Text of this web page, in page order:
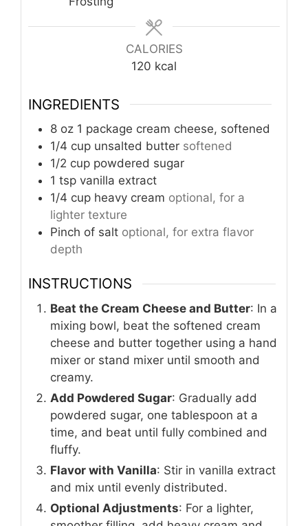
CALORIES
120 kcal
INGREDIENTS
8 oz 1 package cream cheese, softened
1/4 cup unsalted butter softened
1/2 cup powdered sugar
1 tsp vanilla extract
1/4 cup heavy cream optional, for a
lighter texture
Pinch of salt optional, for extra flavor
depth
INSTRUCTIONS
Beat the Cream Cheese and Butter: In a
mixing bowl, beat the softened cream
cheese and butter together using a hand
mixer or stand mixer until smooth and
creamy.
Add Powdered Sugar: Gradually add
powdered sugar, one tablespoon at a
time, and beat until fully combined and
fluffy.
Flavor with Vanilla: Stir in vanilla extract
and mix until evenly distributed.
Optional Adjustments: For a lighter,